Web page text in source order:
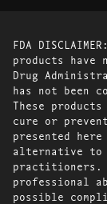
FDA
products have
Drug
has not been
These
cure or
presented
alternative to
practitioners.
professional
possible